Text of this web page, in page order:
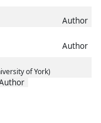
Author
Author
of York)